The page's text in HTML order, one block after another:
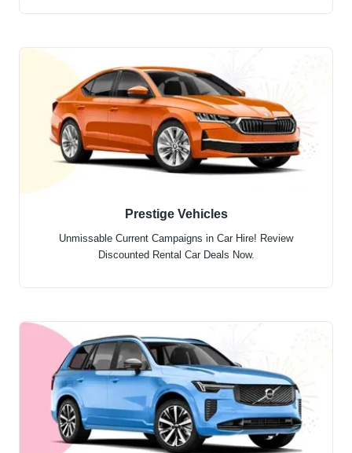
Prestige Vehicles
Unmissable Current Campaigns in Car Hire! Review
Discounted Rental Car Deals Now.